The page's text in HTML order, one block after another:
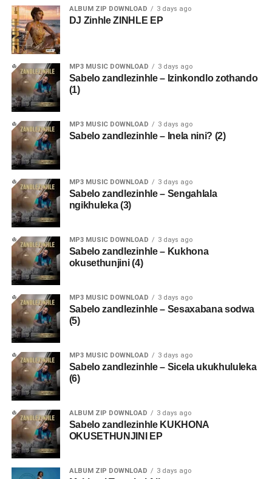
ALBUM ZIP DOWNLOAD 3 days ago
DJ Zinhle ZINHLE EP
MP3 MUSIC DOWNLOAD 3 days ago
Sabelo zandlezinhle – Izinkondlo zothando
(1)
MP3 MUSIC DOWNLOAD 3 days ago
Sabelo zandlezinhle – Inela nini? (2)
MP3 MUSIC DOWNLOAD 3 days ago
Sabelo zandlezinhle – Sengahlala
ngikhuleka (3)
MP3 MUSIC DOWNLOAD 3 days ago
Sabelo zandlezinhle – Kukhona
okusethunjini (4)
MP3 MUSIC DOWNLOAD 3 days ago
Sabelo zandlezinhle – Sesaxabana sodwa
(5)
MP3 MUSIC DOWNLOAD 3 days ago
Sabelo zandlezinhle – Sicela ukukhululeka
(6)
ALBUM ZIP DOWNLOAD 3 days ago
Sabelo zandlezinhle KUKHONA
OKUSETHUNJINI EP
ALBUM ZIP DOWNLOAD 3 days ago